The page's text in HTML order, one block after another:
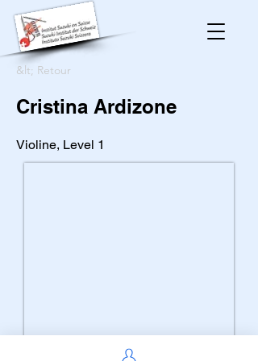
&lt; Retour
Cristina Ardizone
Violine, Level 1